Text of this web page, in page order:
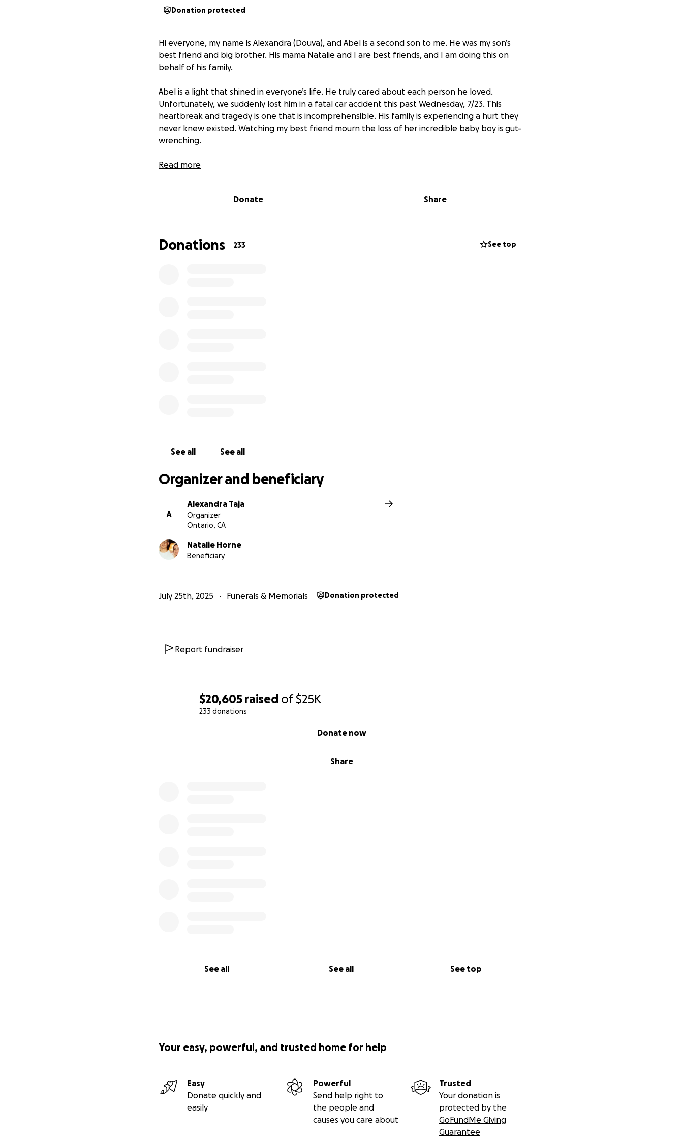
$20,605 raised of$25K
233 donations
Share
Donate now
See all See all See top
Donation protected
Hi everyone, my name is Alexandra (Douva), and Abel is a second son to me. He was my son’s
best friend and big brother. His mama Natalie and I are best friends, and I am doing this on
behalf of his family.
Abel is a light that shined in everyone’s life. He truly cared about each person he loved.
Unfortunately, we suddenly lost him in a fatal car accident this past Wednesday, 7/23. This
heartbreak and tragedy is one that is incomprehensible. His family is experiencing a hurt they
never knew existed. Watching my best friend mourn the loss of her incredible baby boy is gut-
wrenching.
The coming financial responsibilities are sure to be overwhelming. We want to help his family
Forever 16, our sweet Abelina ❤️️
Read more
Donate Share
Donations 233 See top
See all See all
Organizer and beneficiary
A
Alexandra Taja
Organizer
Ontario, CA
Natalie Horne
Beneficiary
July 25th, 2025 Funerals & Memorials Donation protected
Report fundraiser
Your easy, powerful, and trusted home for help
Easy
Donate quickly and
easily
Powerful
Send help right to
the people and
causes you care about
Trusted
Your donation is
protected by the
GoFundMe Giving
Guarantee